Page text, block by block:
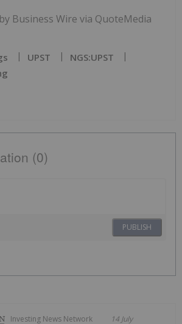
Business Wire via QuoteMedia
UPST
NGS:UPST
(0)
PUBLISH
Investing News Network 14 July